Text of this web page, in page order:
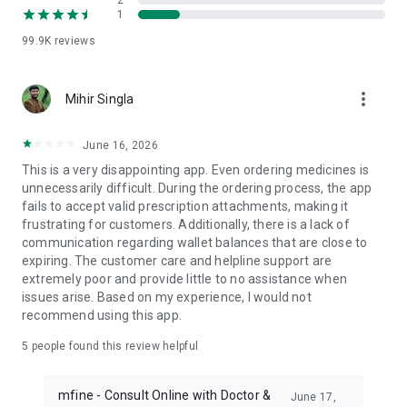
by a licensed physician
- NABL & NABH accredited labs
- FREE Doctor Consultation on reports
EXCLUSIVE FEATURES ONLY ON MFINE
- FREE self-assessment tools (for informational use only —
not a substitute for medical diagnosis)
- Medicine reminders
- Mental health counselling by licensed professionals
- Digital health records
- Home care programs for Diabetes, Thyroid, and Weight
Management (guided by qualified doctors)
PRIMARY CARE VIA ONLINE CONSULTATION
Physicians, Pediatricians, Gynecologists, Dermatologists,
Dietitians
- Irregular periods, PCOS, thyroid concerns
99.9K reviews
1
Mihir Singla more_vert
June 16, 2026
This is a very disappointing app. Even ordering medicines is
unnecessarily difficult. During the ordering process, the app
fails to accept valid prescription attachments, making it
frustrating for customers. Additionally, there is a lack of
communication regarding wallet balances that are close to
expiring. The customer care and helpline support are
extremely poor and provide little to no assistance when
issues arise. Based on my experience, I would not
recommend using this app.
5 people found this review helpful
mfine - Consult Online with Doctor &
June 17,